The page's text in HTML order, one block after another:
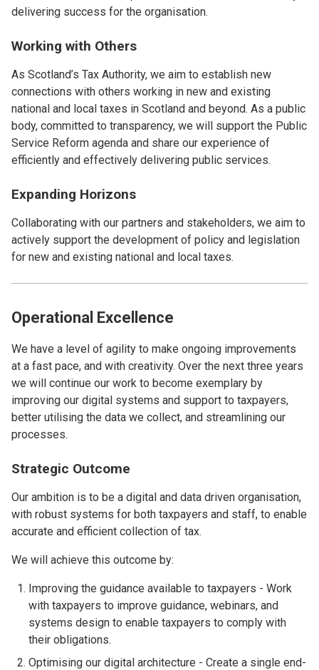
delivering success for the organisation.
Working with Others
As Scotland’s Tax Authority, we aim to establish new
connections with others working in new and existing
national and local taxes in Scotland and beyond. As a public
body, committed to transparency, we will support the Public
Service Reform agenda and share our experience of
efficiently and effectively delivering public services.
Expanding Horizons
Collaborating with our partners and stakeholders, we aim to
actively support the development of policy and legislation
for new and existing national and local taxes.
Operational Excellence
We have a level of agility to make ongoing improvements
at a fast pace, and with creativity. Over the next three years
we will continue our work to become exemplary by
improving our digital systems and support to taxpayers,
better utilising the data we collect, and streamlining our
processes.
Strategic Outcome
Our ambition is to be a digital and data driven organisation,
with robust systems for both taxpayers and staff, to enable
accurate and efficient collection of tax.
We will achieve this outcome by:
Improving the guidance available to taxpayers - Work
with taxpayers to improve guidance, webinars, and
systems design to enable taxpayers to comply with
their obligations.
Optimising our digital architecture - Create a single end-